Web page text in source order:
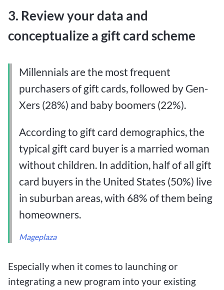
3. Review your data and
conceptualize a gift card scheme
Millennials are the most frequent
purchasers of gift cards, followed by Gen-
Xers (28%) and baby boomers (22%).
According to gift card demographics, the
typical gift card buyer is a married woman
without children. In addition, half of all gift
card buyers in the United States (50%) live
in suburban areas, with 68% of them being
homeowners.
Mageplaza
Especially when it comes to launching or
integrating a new program into your existing